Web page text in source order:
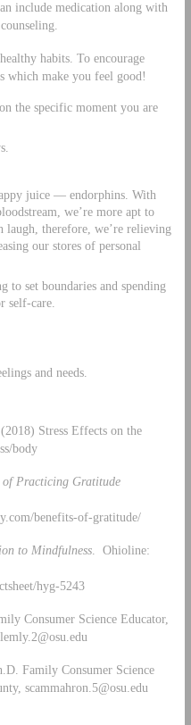
include medication along with
habits. To encourage
which make you feel good!
the specific moment you are
juice — endorphins. With
we’re more apt to
laugh, therefore, we’re relieving
our stores of personal
set boundaries and spending
self-care.
and needs.
Stress Effects on the
body
of Practicing Gratitude
benefits-of-gratitude/
to Mindfulness. Ohioline:
hyg-5243
Consumer Science Educator,
lemly.2@osu.edu
Family Consumer Science
scammahron.5@osu.edu